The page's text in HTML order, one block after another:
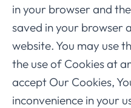
in your browser and
saved in your browser
website. You may use
the use of Cookies at
accept Our Cookies,
inconvenience in your